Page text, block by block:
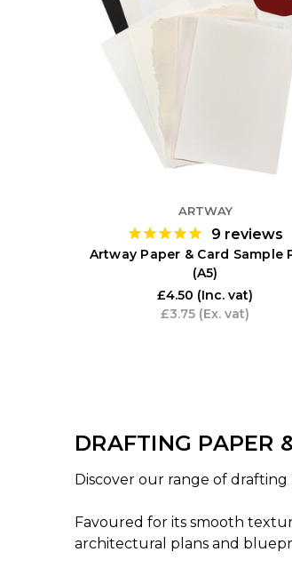
ARTWAY
9 reviews
Artway Paper & Card Sample
(A5)
£4.50 (Inc. vat)
£3.75 (Ex. vat)
DRAFTING PAPER
Discover our range of
Favoured for its smooth
architectural plans and